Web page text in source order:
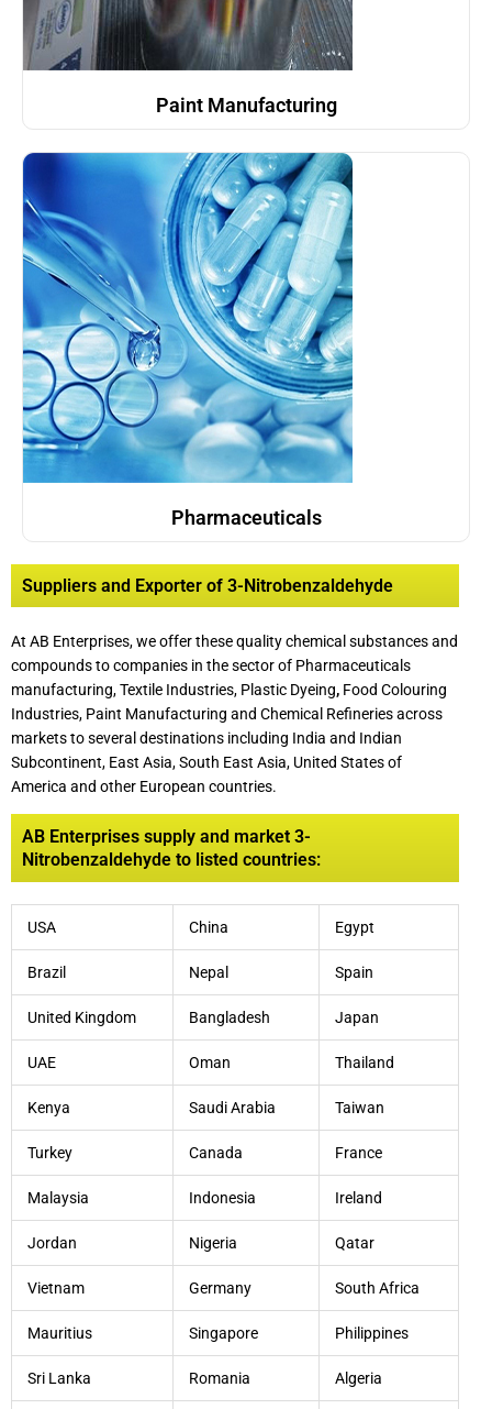
Paint Manufacturing
Pharmaceuticals
Suppliers and Exporter of 3-Nitrobenzaldehyde
At AB Enterprises, we offer these quality chemical substances and
compounds to companies in the sector of Pharmaceuticals
manufacturing, Textile Industries, Plastic Dyeing, Food Colouring
Industries, Paint Manufacturing and Chemical Refineries across
markets to several destinations including India and Indian
Subcontinent, East Asia, South East Asia, United States of
America and other European countries.
AB Enterprises supply and market 3-
Nitrobenzaldehyde to listed countries:
USA China Egypt
Brazil Nepal Spain
United Kingdom Bangladesh Japan
UAE Oman Thailand
Kenya Saudi Arabia Taiwan
Turkey Canada France
Malaysia Indonesia Ireland
Jordan Nigeria Qatar
Vietnam Germany South Africa
Mauritius Singapore Philippines
Sri Lanka Romania Algeria